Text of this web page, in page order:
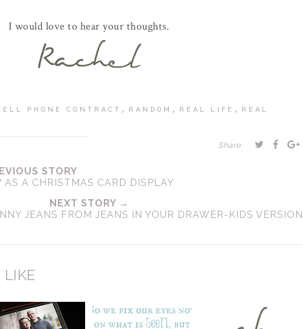
I would love to hear your thoughts.
PHONE CONTRACT , RANDOM , REAL LIFE , REAL
Share:
STORY
A CHRISTMAS CARD DISPLAY
NEXT STORY →
JEANS FROM JEANS IN YOUR DRAWER-KIDS VERSION